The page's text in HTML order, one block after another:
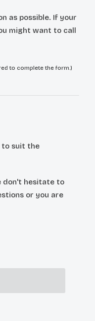
as possible. If your
might want to call
to complete the form.)
to suit the
don't hesitate to
or you are